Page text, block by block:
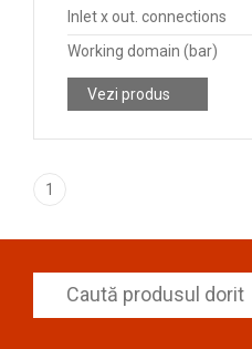
Inlet x out. connections
Working domain (bar)
Vezi produs
1